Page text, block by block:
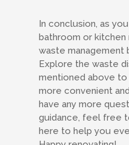
In conclusion, as
bathroom or kitchen
waste management
Explore the waste
mentioned above
more convenient
have any more
guidance, feel free
here to help you